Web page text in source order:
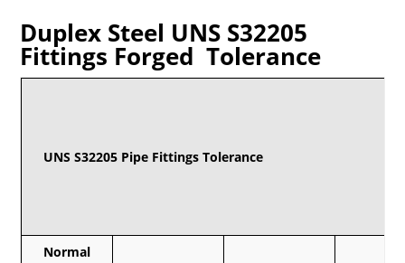
Duplex Steel UNS S32205
Fittings Forged Tolerance
UNS S32205 Pipe Fittings Tolerance
Normal